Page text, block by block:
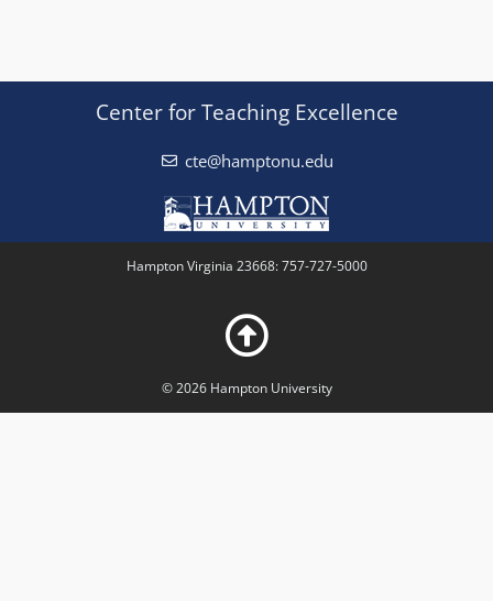
Center for Teaching Excellence
cte@hamptonu.edu
© 2026 Hampton University
Hampton Virginia 23668: 757-727-5000